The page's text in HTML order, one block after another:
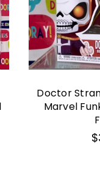
Doctor
Marvel